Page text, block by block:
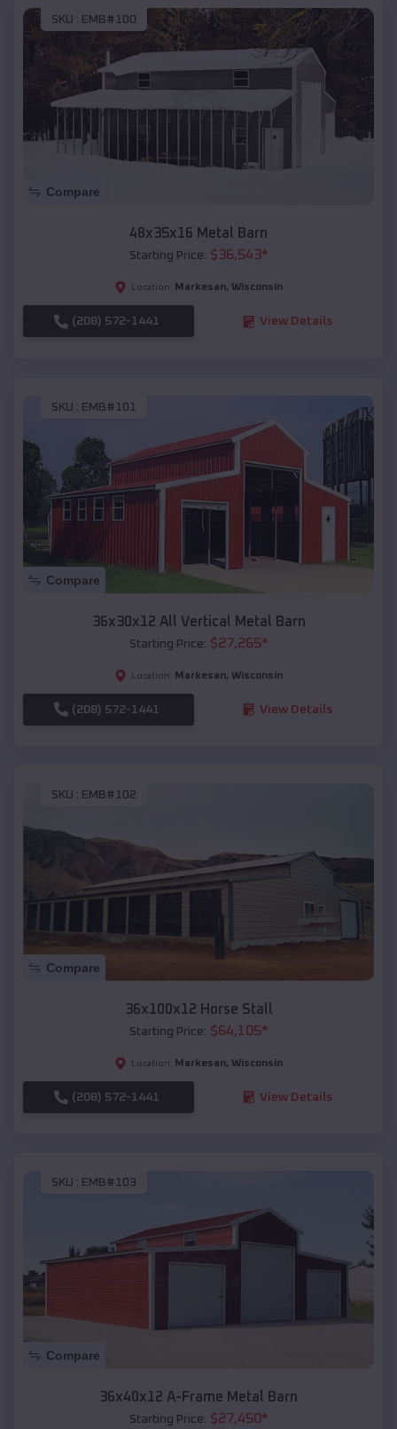
SKU : EMB#100
Compare
48x35x16 Metal Barn
Starting Price: $36,543*
Location: Markesan, Wisconsin
(208) 572-1441 View Details
SKU : EMB#101
Compare
36x30x12 All Vertical Metal Barn
Starting Price: $27,265*
Location: Markesan, Wisconsin
(208) 572-1441 View Details
SKU : EMB#102
Compare
36x100x12 Horse Stall
Starting Price: $64,105*
Location: Markesan, Wisconsin
(208) 572-1441 View Details
SKU : EMB#103
Compare
36x40x12 A-Frame Metal Barn
Starting Price: $27,450*